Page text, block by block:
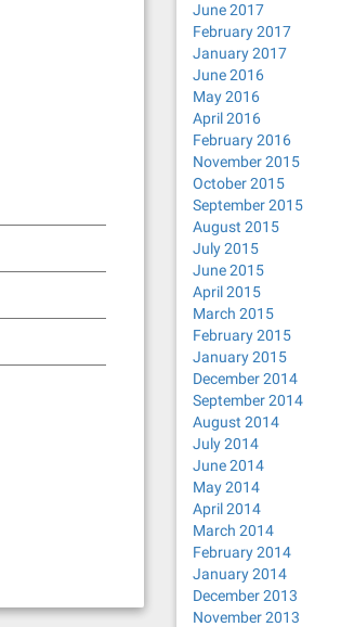
June 2017
February 2017
January 2017
June 2016
May 2016
April 2016
February 2016
November 2015
October 2015
September 2015
August 2015
July 2015
June 2015
April 2015
March 2015
February 2015
January 2015
December 2014
September 2014
August 2014
July 2014
June 2014
May 2014
April 2014
March 2014
February 2014
January 2014
December 2013
November 2013